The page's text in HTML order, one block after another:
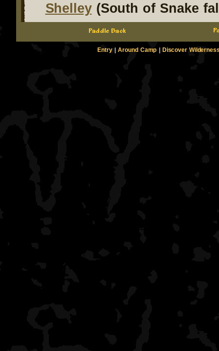
Shelley(South of Snake
Entry|Around Camp Discover